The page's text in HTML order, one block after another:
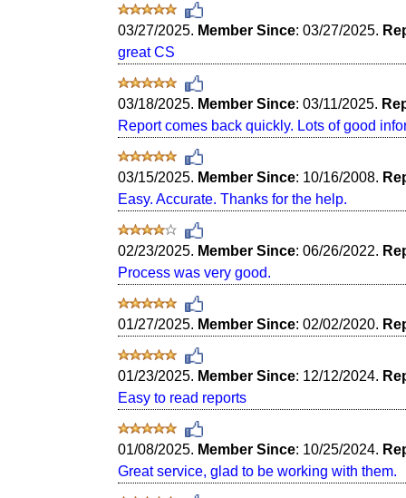
03/27/2025. Member Since: 03/27/2025.
great CS
03/18/2025. Member Since: 03/11/2025.
Report comes back quickly. Lots of good
03/15/2025. Member Since: 10/16/2008.
Easy. Accurate. Thanks for the help.
02/23/2025. Member Since: 06/26/2022.
Process was very good.
01/27/2025. Member Since: 02/02/2020.
01/23/2025. Member Since: 12/12/2024.
Easy to read reports
01/08/2025. Member Since: 10/25/2024.
Great service, glad to be working with them.